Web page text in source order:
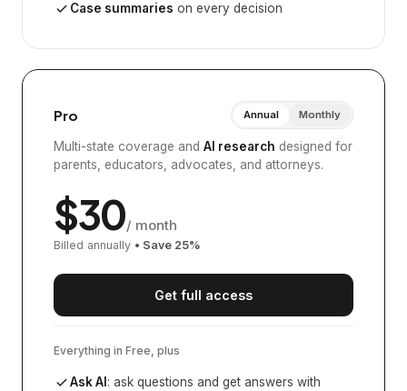
Case summaries on every decision
Pro Annual Monthly
Multi-state coverage and AI research designed for
parents, educators, advocates, and attorneys.
$30/ month
Billed annually • Save 25%
Get full access
Everything in Free, plus
Ask AI : ask questions and get answers with